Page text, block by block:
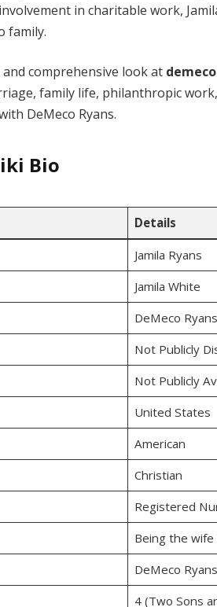
in charitable work,
family.
comprehensive look at
family life, philanthropic
DeMeco Ryans.
Bio
Details
Jamila Ryans
Jamila White
DeMeco
Not Publicly
Not Publicly
United States
American
Christian
Registered
Being the wife
DeMeco
4 (Two Sons